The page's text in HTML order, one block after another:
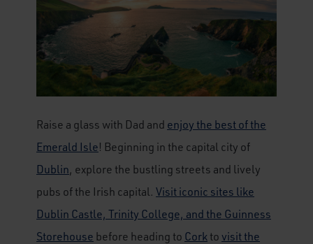
Raise a glass with Dad and enjoy the best of the
Emerald Isle! Beginning in the capital city of
Dublin, explore the bustling streets and lively
pubs of the Irish capital. Visit iconic sites like
Dublin Castle, Trinity College, and the Guinness
Storehouse before heading to Cork tovisit the